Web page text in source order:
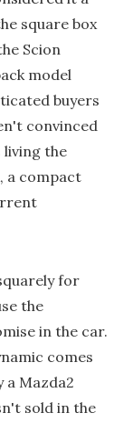
square box
Scion
model
buyers
convinced
the
a compact
for
the
in the car.
comes
Mazda2
sold in the